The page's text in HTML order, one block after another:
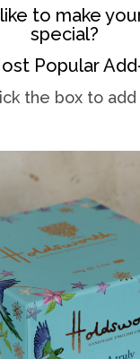
to make
special?
Popular
the box to add